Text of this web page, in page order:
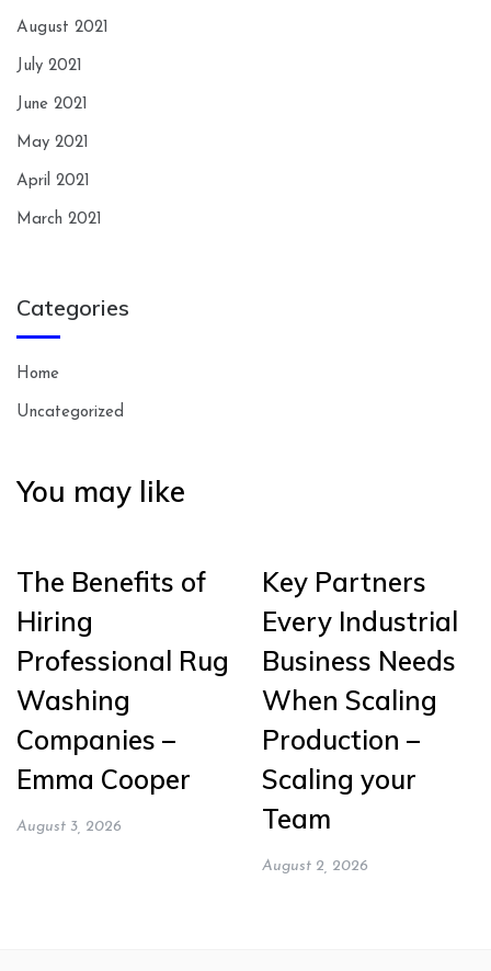
August 2021
July 2021
June 2021
May 2021
April 2021
March 2021
Categories
Home
Uncategorized
You may like
The Benefits of
Hiring
Professional Rug
Washing
Companies –
Emma Cooper
August 3, 2026
Key Partners
Every Industrial
Business Needs
When Scaling
Production –
Scaling your
Team
August 2, 2026